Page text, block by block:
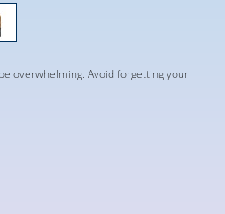
overwhelming. Avoid forgetting your